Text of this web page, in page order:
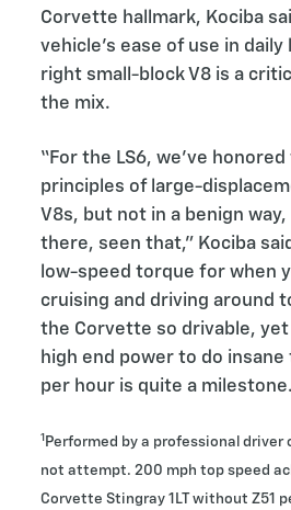
Corvette hallmark, Kociba
vehicle’s ease of use in
right small-block V8 is a
the mix.
“For the LS6, we’ve
principles of large-
V8s, but not in a benign way,
there, seen that,” Kociba
low-speed torque for when
cruising and driving around
the Corvette so drivable,
high end power to do
per hour is quite a
1 Performed by a professional driver
not attempt. 200 mph top speed
Corvette Stingray 1LT without Z51